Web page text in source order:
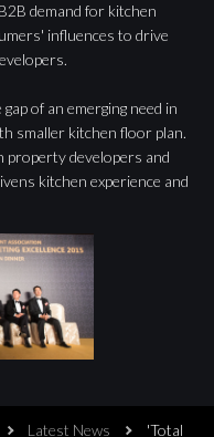
demand for kitchen
influences to drive
of an emerging need in
smaller kitchen floor plan.
developers and
kitchen experience and
Latest News
'Total